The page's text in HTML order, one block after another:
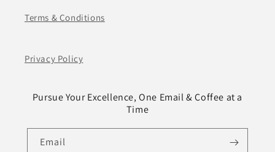
Terms & Conditions
Privacy Policy
Pursue Your Excellence, One Email & Coffee at a
Time
Email